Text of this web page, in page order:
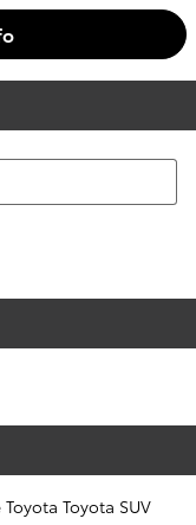
Toyota Toyota SUV